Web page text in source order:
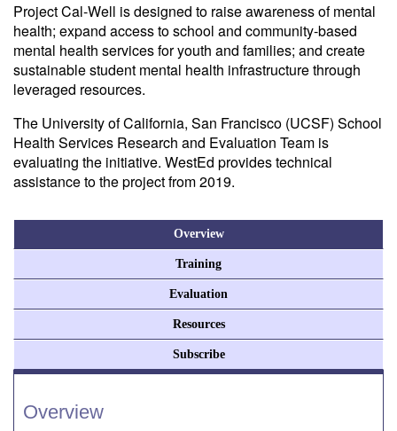
Project Cal-Well is designed to raise awareness of mental
health; expand access to school and community-based
mental health services for youth and families; and create
sustainable student mental health infrastructure through
leveraged resources.
The University of California, San Francisco (UCSF) School
Health Services Research and Evaluation Team is
evaluating the initiative. WestEd provides technical
assistance to the project from 2019.
Overview
Training
Evaluation
Resources
Subscribe
Overview